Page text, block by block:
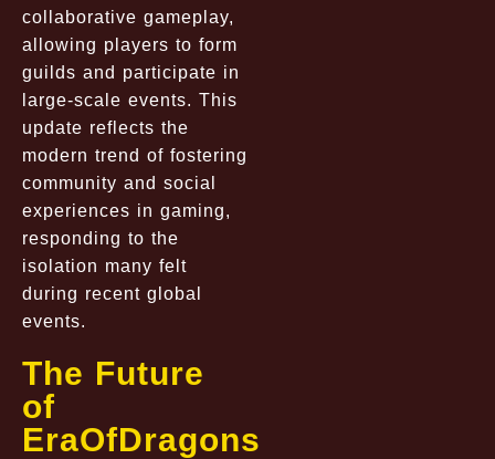
collaborative gameplay,
allowing players to form
guilds and participate in
large-scale events. This
update reflects the
modern trend of fostering
community and social
experiences in gaming,
responding to the
isolation many felt
during recent global
events.
The Future
of
EraOfDragons